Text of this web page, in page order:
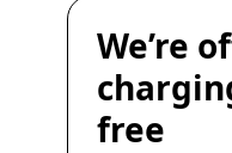
We’re
free